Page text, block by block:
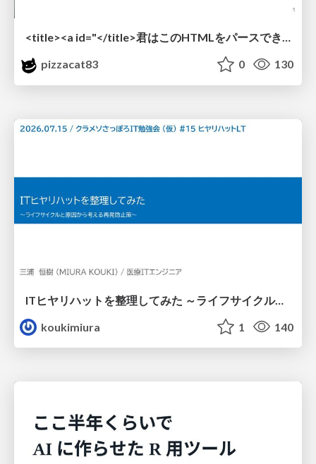
<title><a id="</title>君はこのHTMLをパースできるか"></a></title> #雑LT_study
pizzacat83
0 130
ITヒヤリハットを整理してみた ～ライフサイクルと原因から考える再発防止策～
koukimiura
1 140